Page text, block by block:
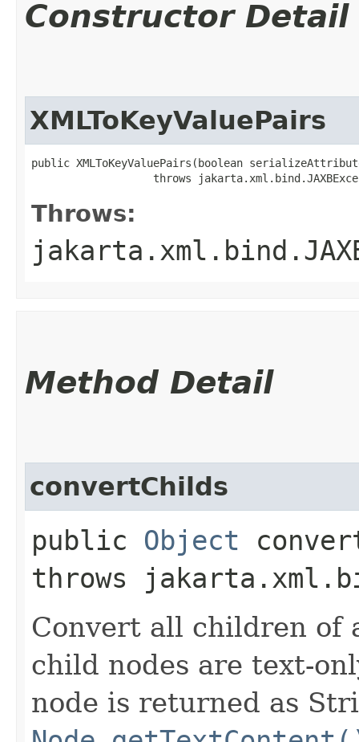
Constructor Detail
XMLToKeyValuePairs
public XMLToKeyValuePairs​(boolean
throws
Throws:
Method Detail
convertChilds
public Object
throws
Convert all children of
child nodes are text-
node is returned as